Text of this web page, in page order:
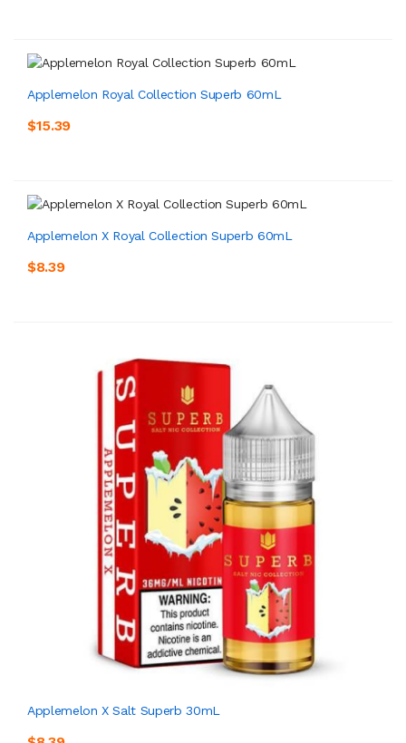
Applemelon Royal Collection Superb 60mL
$15.39
Applemelon X Royal Collection Superb 60mL
$8.39
Applemelon X Salt Superb 30mL